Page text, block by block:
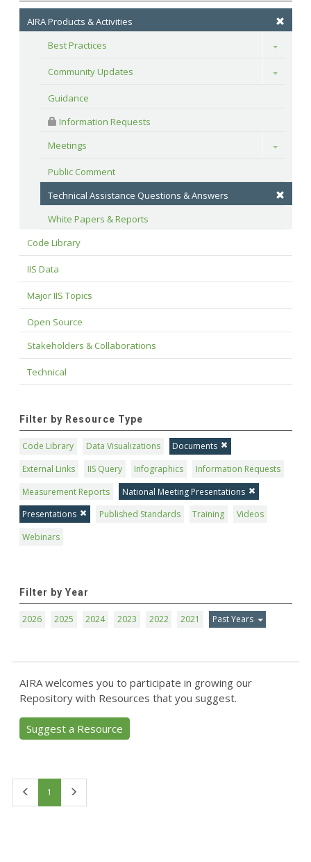
AIRA Products & Activities
Best Practices
Toggle
Community Updates Toggle
Guidance
Information Requests
Meetings
Toggle
Public Comment
Technical Assistance Questions & Answers
White Papers & Reports
Code Library
IIS Data
Major IIS Topics
Open Source
Stakeholders & Collaborations
Technical
Filter by Resource Type
Code Library Data Visualizations
Documents
External Links
IIS Query Infographics
Information Requests
Measurement Reports
National Meeting Presentations
Presentations
Published Standards Training
Videos
Webinars
Filter by Year
2026 2025 2024 2023 2022 2021 Past Years
AIRA welcomes you to participate in growing our
Repository with Resources that you suggest.
Suggest a Resource
1